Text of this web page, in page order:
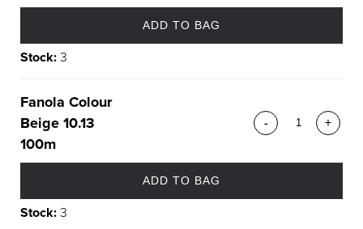
ADD TO BAG
Stock:3
Fanola Colour
Beige 10.13
100m
- +
ADD TO BAG
Stock:3